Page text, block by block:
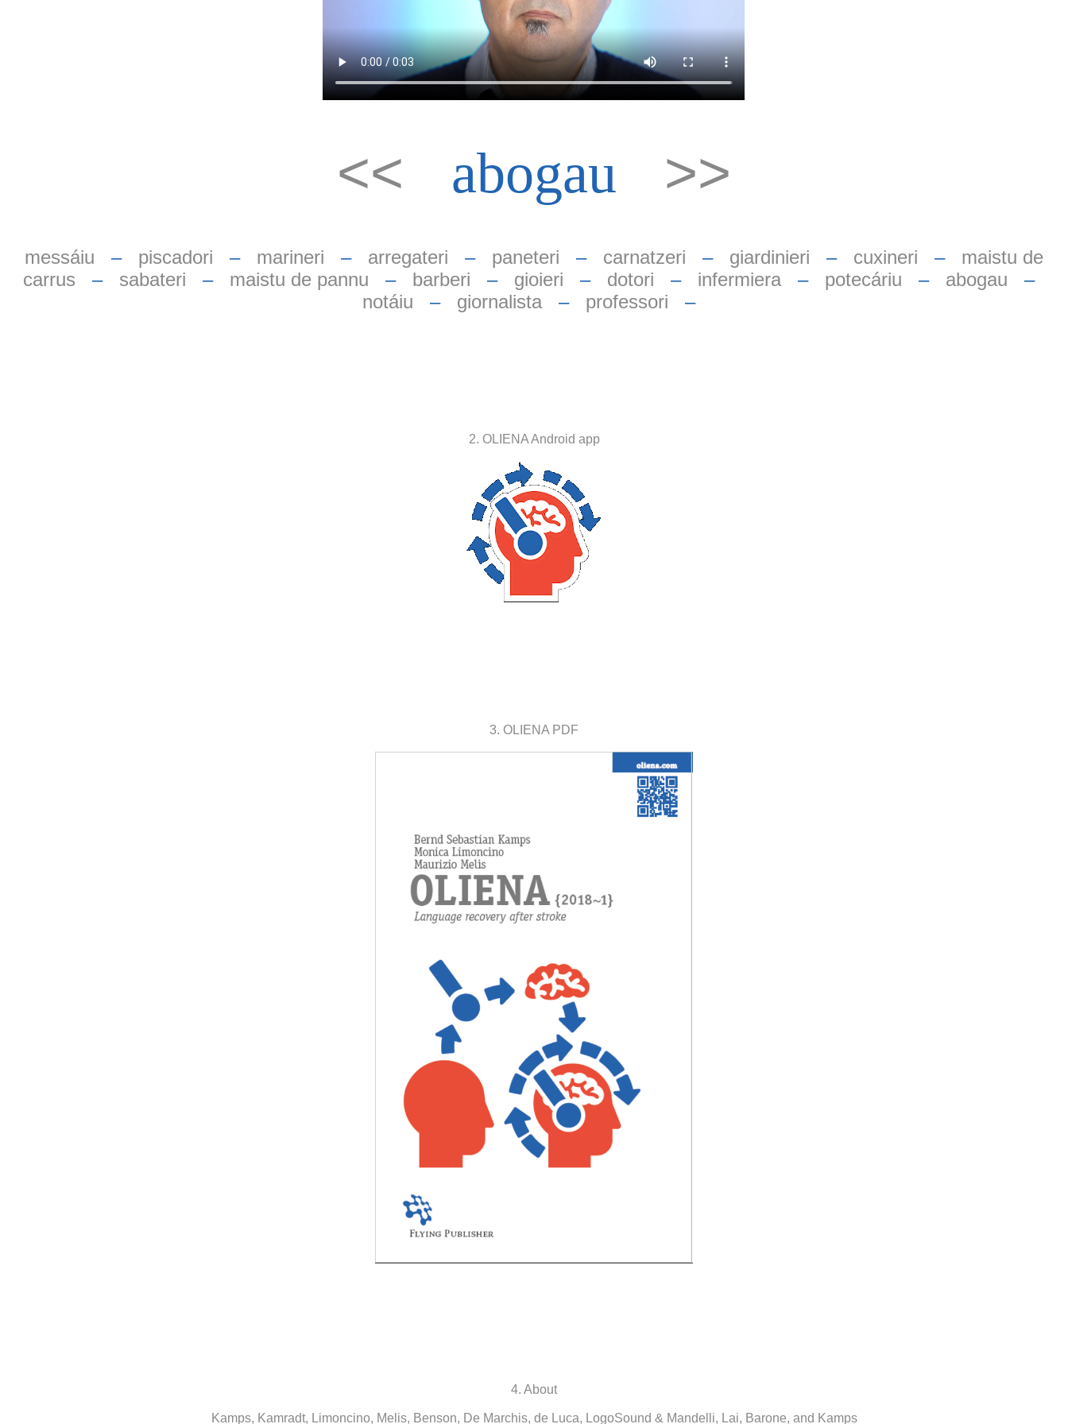
<< abogau >>
messáiu – piscadori – marineri – arregateri – paneteri – carnatzeri – giardinieri – cuxineri – maistu de
carrus – sabateri – maistu de pannu – barberi – gioieri – dotori – infermiera– potecáriu – abogau –
notáiu – giornalista– professori –
2. OLIENA Android app
3. OLIENA PDF
4. About
Kamps, Kamradt, Limoncino, Melis, Benson, De Marchis, de Luca, LogoSound & Mandelli, Lai, Barone, and Kamps